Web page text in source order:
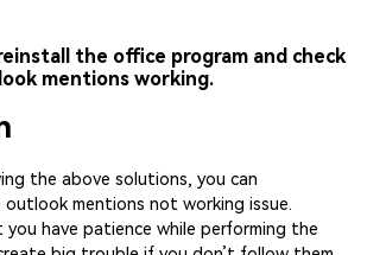
the office program and check
mentions working.
the above solutions, you can
mentions not working issue.
you have patience while performing the